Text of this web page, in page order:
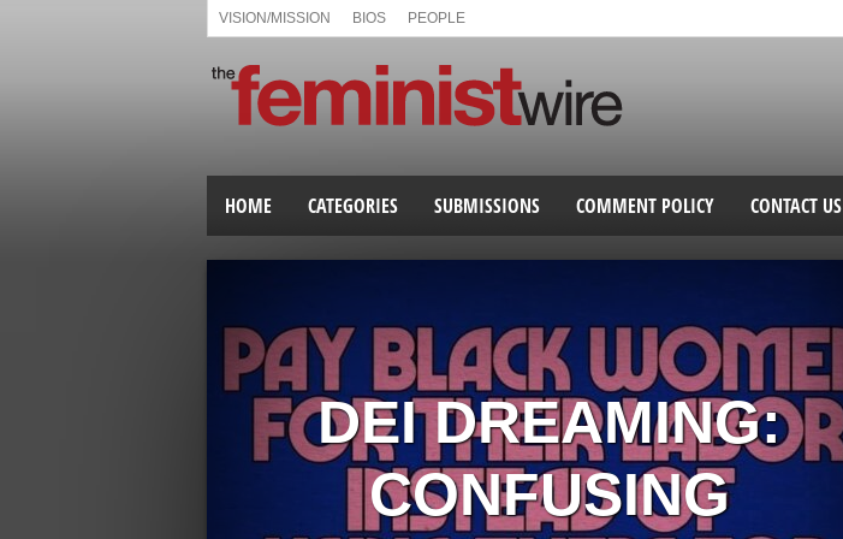
VISION/MISSION BIOS PEOPLE
HOME CATEGORIES SUBMISSIONS COMMENT POLICY CONTACT US
DEI DREAMING:
CONFUSING